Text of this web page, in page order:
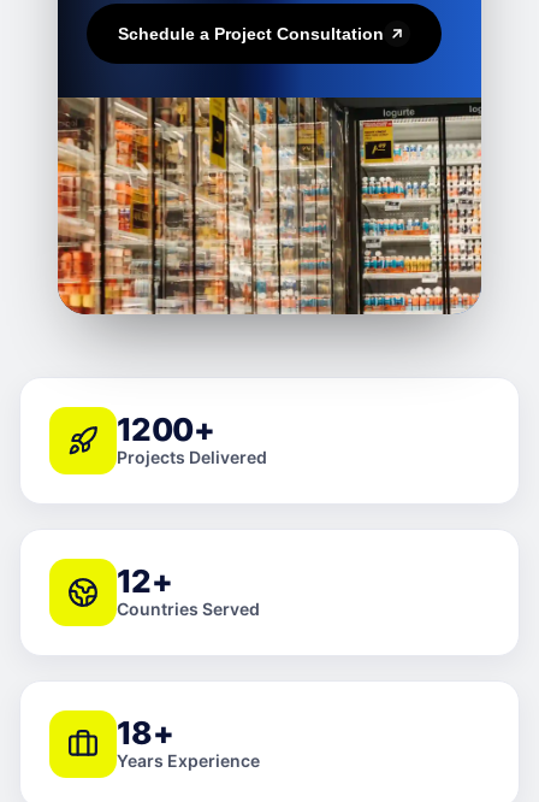
Schedule a Project Consultation
1200+
Projects Delivered
12+
Countries Served
18+
Years Experience